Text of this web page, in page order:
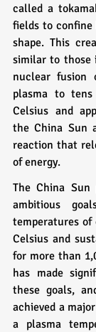
called a
fields to
shape. This
similar to those
nuclear fusion
plasma to
Celsius and
the China Sun
reaction that
of energy.
The China
ambitious
temperatures of
Celsius and
for more than
has made
these goals,
achieved a
a plasma